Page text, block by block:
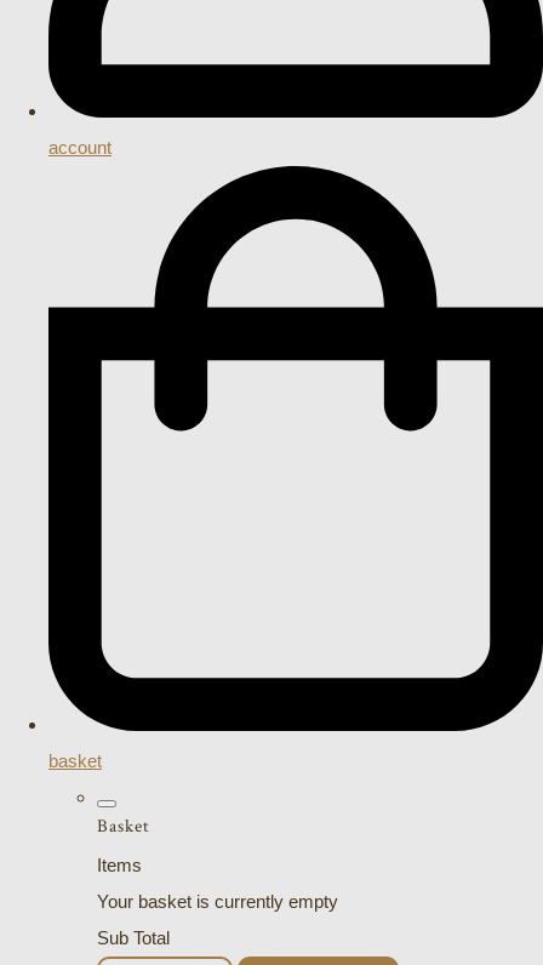
account
basket
Basket
Items
Your basket is currently empty
Sub Total